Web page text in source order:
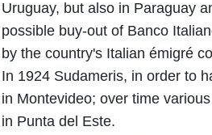
Uruguay, but also in Paraguay
possible buy-out of Banco
by the country's Italian émigré
In 1924 Sudameris, in order to
in Montevideo; over time
in Punta del Este.